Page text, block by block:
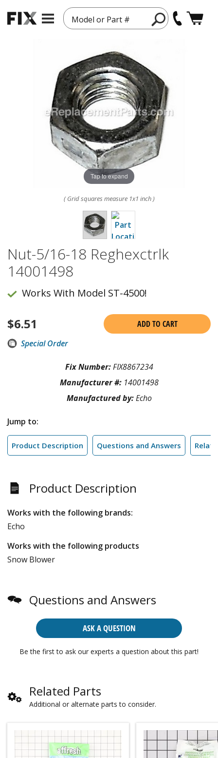
Model or Part #
Tap to expand
( Grid squares measure 1x1 inch )
Nut-5/16-18 Reghexctrlk
14001498
Works With Model ST-4500!
$6.51
ADD TO CART
Special Order
Fix Number:FIX8867234
Manufacturer #: 14001498
Manufactured by:Echo
Jump to:
Product Description Questions and Answers
Product Description
Works with the following brands:
Echo
Works with the following products
Snow Blower
Questions and Answers
ASK A QUESTION
Be the first to ask our experts a question about this part!
Related Parts
Additional or alternate parts to consider.